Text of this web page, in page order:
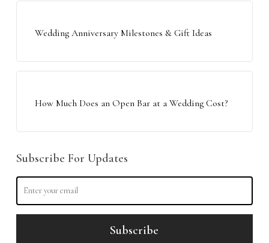
Wedding Anniversary Milestones & Gift Ideas
How Much Does an Open Bar at a Wedding Cost?
Subscribe For Updates